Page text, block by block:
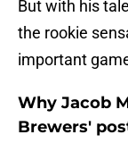
But with his
the rookie
important
Why Jacob
Brewers'